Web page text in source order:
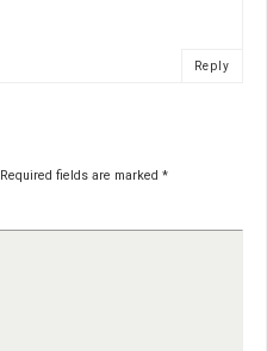
Reply
Required fields are marked *